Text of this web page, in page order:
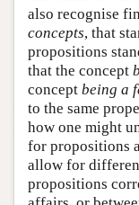
also recognise
concepts, that
propositions
that the concept
concept being a
to the same
how one might
for propositions
allow for
propositions